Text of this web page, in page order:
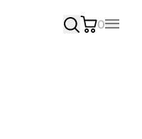
0
Main